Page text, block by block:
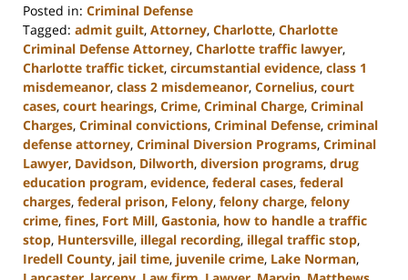
Posted in: Criminal Defense
Tagged: admit guilt, Attorney, Charlotte, Charlotte
Criminal Defense Attorney, Charlotte traffic lawyer,
Charlotte traffic ticket, circumstantial evidence, class 1
misdemeanor, class 2 misdemeanor, Cornelius, court
cases, court hearings, Crime, Criminal Charge, Criminal
Charges, Criminal convictions, Criminal Defense, criminal
defense attorney, Criminal Diversion Programs, Criminal
Lawyer, Davidson, Dilworth, diversion programs, drug
education program, evidence, federal cases, federal
charges, federal prison, Felony, felony charge, felony
crime, fines, Fort Mill, Gastonia, how to handle a traffic
stop, Huntersville, illegal recording, illegal traffic stop,
Iredell County, jail time, juvenile crime, Lake Norman,